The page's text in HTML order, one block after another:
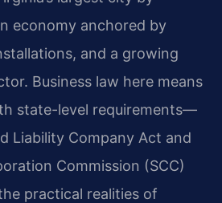
economy anchored by
and a growing
Business law here means
state-level requirements—
Liability Company Act and
Commission (SCC)
practical realities of